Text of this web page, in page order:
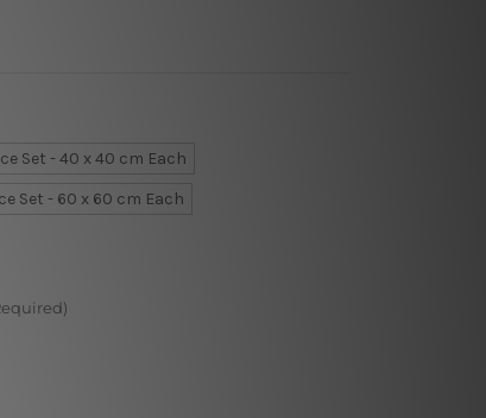
Set - 40 x 40 cm Each
Set - 60 x 60 cm Each